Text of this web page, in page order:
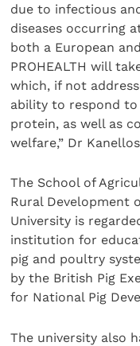
due to infectious
diseases occurring
both a European
PROHEALTH will
which, if not
ability to respond
protein, as well as
welfare,” Dr
The School of
Rural Development
University is
institution for
pig and poultry
by the British Pig
for National Pig
The university also